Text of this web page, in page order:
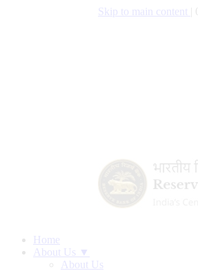
Skip to main content
Home
About Us ▼
About Us